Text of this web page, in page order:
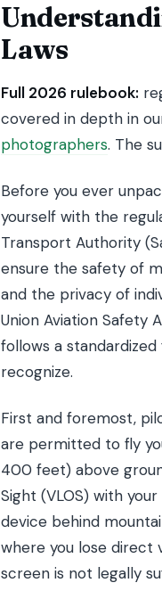
Laws
Full 2026 rulebook:
covered in depth in
photographers. The
Before you ever
yourself with the
Transport Authority
ensure the safety of
and the privacy of
Union Aviation Safety
follows a
recognize.
First and foremost,
are permitted to fly
400 feet) above
Sight (VLOS) with
device behind
where you lose direct
screen is not legally